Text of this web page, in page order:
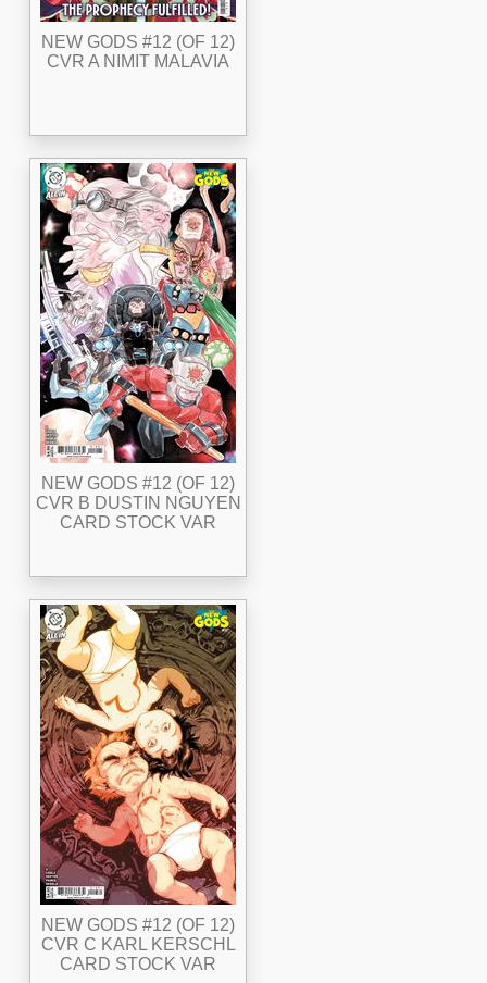
NEW GODS #12 (OF 12)
CVR A NIMIT MALAVIA
NEW GODS #12 (OF 12)
CVR B DUSTIN NGUYEN
CARD STOCK VAR
NEW GODS #12 (OF 12)
CVR C KARL KERSCHL
CARD STOCK VAR